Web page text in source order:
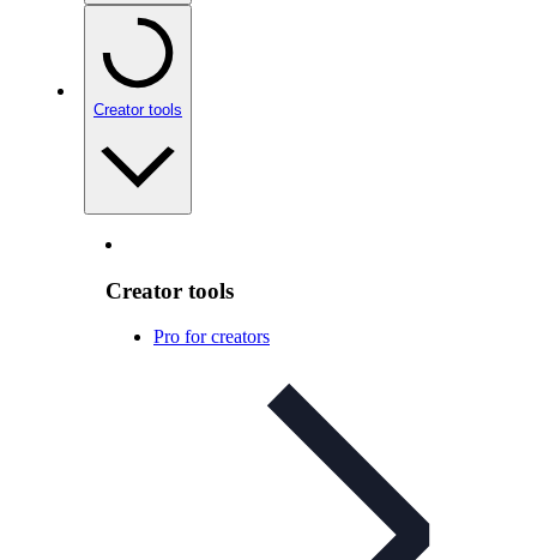
Creator tools
Creator tools
Pro for creators